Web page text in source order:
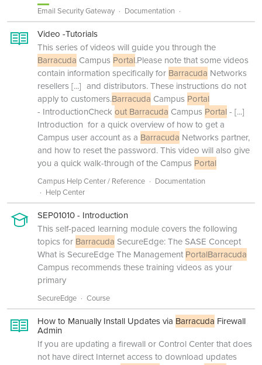
Email Security Gateway Documentation
Video -Tutorials
This series of videos will guide you through the
Barracuda Campus Portal.Please note that some videos
contain information specifically for Barracuda Networks
resellers[...] and distributors. These instructions do not
apply to customers.Barracuda Campus Portal
- IntroductionCheck out Barracuda Campus Portal- [...]
Introduction for a quick overview of how to get a
Campus user account as a Barracuda Networks partner,
and how to reset the password. This video will also give
you a quick walk-through of the Campus Portal
Campus Help Center / Reference
Documentation
Help Center
SEP01010 - Introduction
This self-paced learning module covers the following
topics for Barracuda SecureEdge: The SASE Concept
What is SecureEdge The Management PortalBarracuda
Campus recommends these training videos as your
primary
SecureEdge Course
How to Manually Install Updates via Barracuda Firewall
Admin
If you are updating a firewall or Control Center that does
not have direct Internet access to download updates